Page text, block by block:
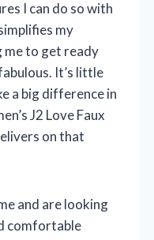
I can do so with
my
me to get ready
It’s little
a big difference in
J2 Love Faux
on that
and are looking
comfortable